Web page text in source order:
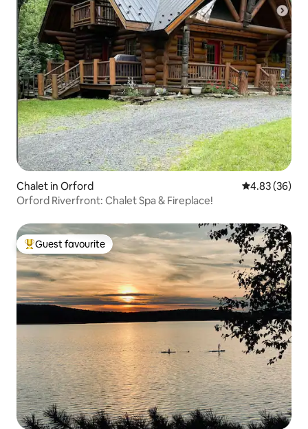
Chalet in Orford 4.83 out of 5
4.83 (36)
Orford Riverfront: Chalet Spa & Fireplace!
Top guest favourite
Guest favourite